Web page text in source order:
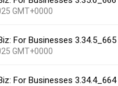
11, 2025 at 2:10PM GMT+0000
GMT+0000
8, 2025 at 6:56AM GMT+0000
For Businesses 3.34.5_665
GMT+0000
For Businesses 3.34.4_664